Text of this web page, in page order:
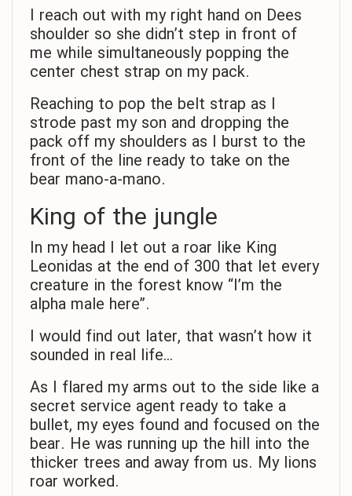
I reach out with my right hand on Dees
shoulder so she didn’t step in front of
me while simultaneously popping the
center chest strap on my pack.
Reaching to pop the belt strap as I
strode past my son and dropping the
pack off my shoulders as I burst to the
front of the line ready to take on the
bear mano-a-mano.
King of the jungle
In my head I let out a roar like King
Leonidas at the end of 300 that let every
creature in the forest know “I’m the
alpha male here”.
I would find out later, that wasn’t how it
sounded in real life…
As I flared my arms out to the side like a
secret service agent ready to take a
bullet, my eyes found and focused on the
bear. He was running up the hill into the
thicker trees and away from us. My lions
roar worked.